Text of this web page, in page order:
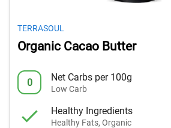
TERRASOUL
Organic Cacao Butter
0 Net Carbs per 100g
Low Carb
Healthy Ingredients
Healthy Fats, Organic